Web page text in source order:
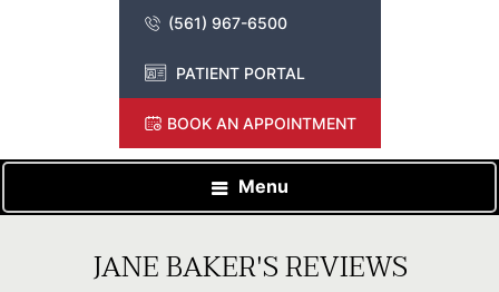
(561) 967-6500
PATIENT PORTAL
BOOK AN APPOINTMENT
Menu
JANE BAKER'S REVIEWS